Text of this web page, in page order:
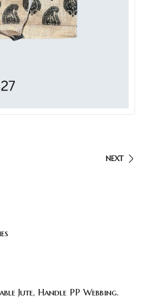
NEXT
Jute, Handle PP Webbing.